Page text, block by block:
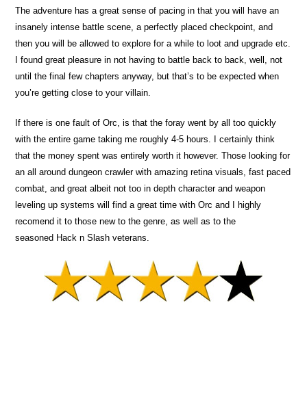
The adventure has a great sense of pacing in that you will have an
insanely intense battle scene, a perfectly placed checkpoint, and
then you will be allowed to explore for a while to loot and upgrade etc.
I found great pleasure in not having to battle back to back, well, not
until the final few chapters anyway, but that’s to be expected when
you’re getting close to your villain.
If there is one fault of Orc, is that the foray went by all too quickly
with the entire game taking me roughly 4-5 hours. I certainly think
that the money spent was entirely worth it however. Those looking for
an all around dungeon crawler with amazing retina visuals, fast paced
combat, and great albeit not too in depth character and weapon
leveling up systems will find a great time with Orc and I highly
recomend it to those new to the genre, as well as to the
seasoned Hack n Slash veterans.